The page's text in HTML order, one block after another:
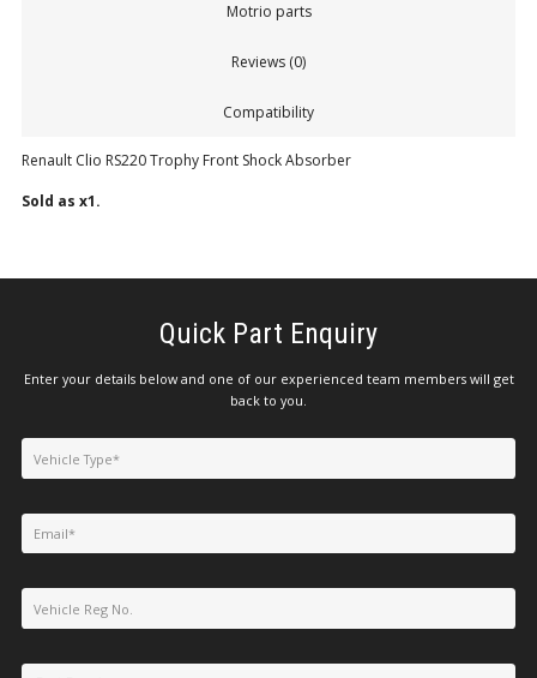
Motrio parts
Reviews (0)
Compatibility
Renault Clio RS220 Trophy Front Shock Absorber
Sold as x1.
Quick Part Enquiry
Enter your details below and one of our experienced team members will get
back to you.